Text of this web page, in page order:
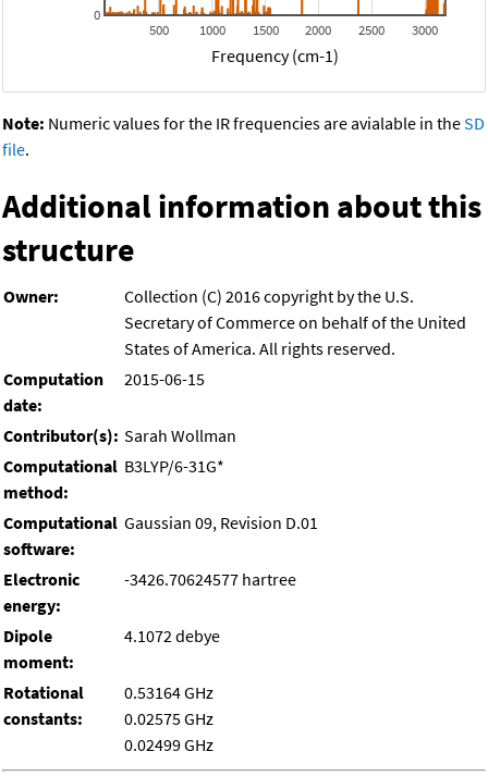
500 1000 1500 2000 2500 3000
0
Frequency (cm-1)
Note: Numeric values for the IR frequencies are avialable in theSD
file.
Additional information about this
structure
Owner:
Collection (C) 2016 copyright by the U.S.
Secretary of Commerce on behalf of the United
States of America. All rights reserved.
Computation
date:
2015-06-15
Contributor(s): Sarah Wollman
Computational
method:
B3LYP/6-31G*
Computational
software:
Gaussian 09, Revision D.01
Electronic
energy:
-3426.70624577 hartree
Dipole
moment:
4.1072 debye
Rotational
constants:
0.53164 GHz
0.02575 GHz
0.02499 GHz